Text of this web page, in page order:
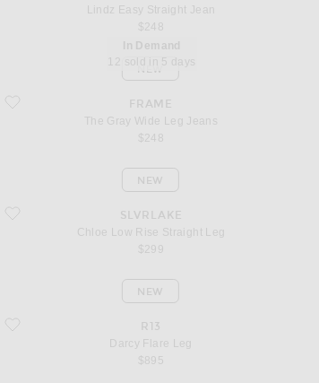
Lindz Easy Straight Jean
$248
favorite The Gray Wide Leg Jeans
In Demand
12 sold in 5 days
FRAME
The Gray Wide Leg Jeans
$248
NEW
favorite Chloe Low Rise Straight Leg
SLVRLAKE
Chloe Low Rise Straight Leg
$299
NEW
favorite Darcy Flare Leg
R13
Darcy Flare Leg
$895
NEW